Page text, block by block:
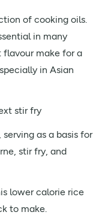
of cooking oils.
in many
flavour make for a
in Asian
stir fry
as a basis for
stir fry, and
lower calorie rice
to make.